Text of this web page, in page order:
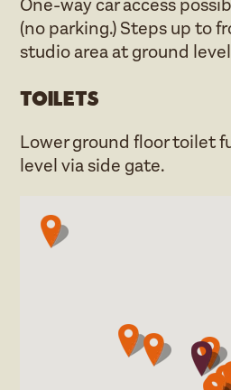
One-way car access
(no parking.) Steps up to
studio area at ground
Toilets
Lower ground floor toilet
level via side gate.